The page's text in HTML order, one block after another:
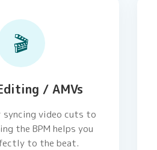
🎬
/ AMVs
video cuts to
the BPM helps you
to the beat.